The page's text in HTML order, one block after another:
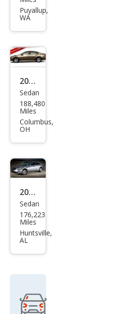
Alti
SL
Puyallup,
WA
2007
Niss
an
Alti
Sedan
188,480
Miles
Columbus,
OH
2007
Niss
an
Alti
Sedan
176,223
Miles
Huntsville,
AL